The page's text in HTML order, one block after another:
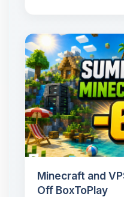
Minecraft and
Off BoxToPlay